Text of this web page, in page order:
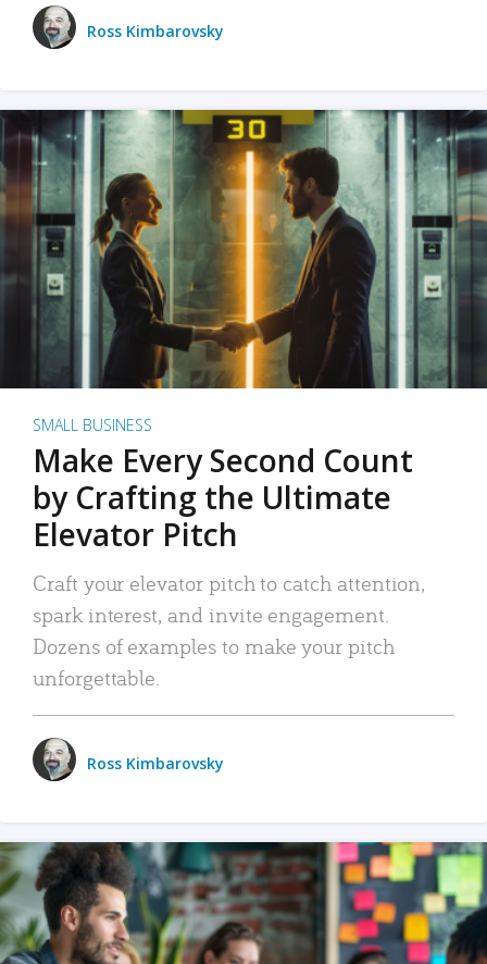
Ross Kimbarovsky
SMALL BUSINESS
Make Every Second Count
by Crafting the Ultimate
Elevator Pitch
Craft your elevator pitch to catch attention,
spark interest, and invite engagement.
Dozens of examples to make your pitch
unforgettable.
Ross Kimbarovsky